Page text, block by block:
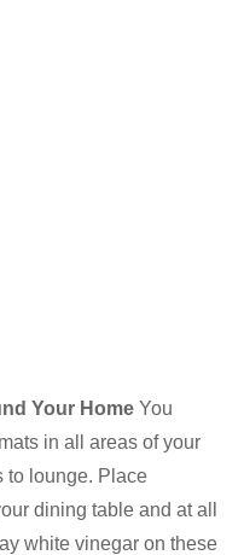
Your Home You
in all areas of your
to lounge. Place
dining table and at all
white vinegar on these